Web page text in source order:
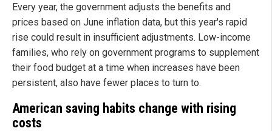
Every year, the government adjusts the benefits and
prices based on June inflation data, but this year's rapid
rise could result in insufficient adjustments. Low-income
families, who rely on government programs to supplement
their food budget at a time when increases have been
persistent, also have fewer places to turn to.
American saving habits change with rising
costs